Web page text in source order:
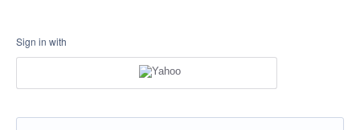
Sign in with